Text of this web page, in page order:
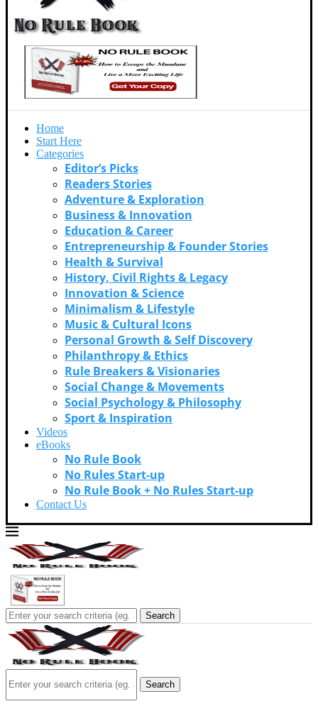
Home
Start Here
Categories
Editor’s Picks
Readers Stories
Adventure & Exploration
Business & Innovation
Education & Career
Entrepreneurship & Founder Stories
Health & Survival
History, Civil Rights & Legacy
Innovation & Science
Minimalism & Lifestyle
Music & Cultural Icons
Personal Growth & Self Discovery
Philanthropy & Ethics
Rule Breakers & Visionaries
Social Change & Movements
Social Psychology & Philosophy
Sport & Inspiration
Videos
eBooks
No Rule Book
No Rules Start-up
No Rule Book + No Rules Start-up
Contact Us
Search
Search